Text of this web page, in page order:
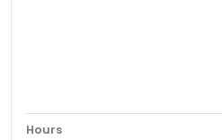
Hours